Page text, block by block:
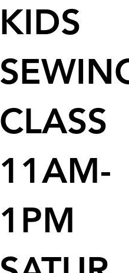
KIDS
CLASS
11AM-
1PM